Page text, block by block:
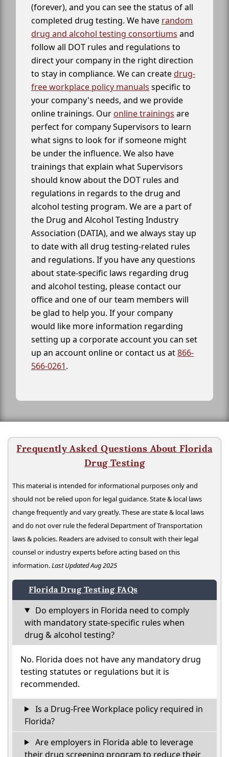
(forever), and you can see the status of all
completed drug testing. We have random
drug and alcohol testing consortiums and
follow all DOT rules and regulations to
direct your company in the right direction
to stay in compliance. We can createdrug-
free workplace policy manuals specific to
your company's needs, and we provide
online trainings. Our online trainings are
perfect for company Supervisors to learn
what signs to look for if someone might
be under the influence. We also have
trainings that explain what Supervisors
should know about the DOT rules and
regulations in regards to the drug and
alcohol testing program. We are a part of
the Drug and Alcohol Testing Industry
Association (DATIA), and we always stay up
to date with all drug testing-related rules
and regulations. If you have any questions
about state-specific laws regarding drug
and alcohol testing, please contact our
office and one of our team members will
be glad to help you. If your company
would like more information regarding
setting up a corporate account you can set
up an account online or contact us at866-
566-0261.
Frequently Asked Questions About Florida
Drug Testing
This material is intended for informational purposes only and
should not be relied upon for legal guidance. State & local laws
change frequently and vary greatly. These are state & local laws
and do not over rule the federal Department of Transportation
laws & policies. Readers are advised to consult with their legal
counsel or industry experts before acting based on this
information.Last Updated Aug 2025
Florida Drug Testing FAQs
Do employers in Florida need to comply
with mandatory state-specific rules when
drug & alcohol testing?
No. Florida does not have any mandatory drug
testing statutes or regulations but it is
recommended.
Is a Drug-Free Workplace policy required in
Florida?
Are employers in Florida able to leverage
their drug screening program to reduce their